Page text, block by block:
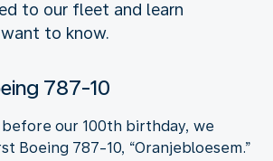
to our fleet and learn
to know.
787-10
before our 100th birthday, we
Boeing 787-10, “Oranjebloesem.”